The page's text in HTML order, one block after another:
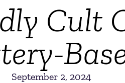
Cult
September 2, 2024